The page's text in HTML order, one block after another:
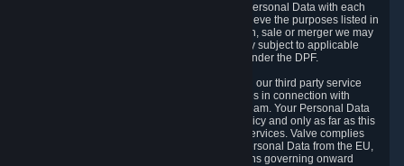
5.1 Valve and its subsidiaries may share your Personal Data with each
other and use it to the degree necessary to achieve the purposes listed in
section 2 above. In the event of a reorganization, sale or merger we may
transfer Personal Data to the relevant third party subject to applicable
laws, the Principles and liability requirements under the DPF.
5.2 We may also share your Personal Data with our third party service
providers that provide customer support services in connection with
goods, Content and Services distributed via Steam. Your Personal Data
will be used in accordance with this Privacy Policy and only as far as this
is necessary for performing customer support services. Valve complies
with the Principles for all onward transfers of Personal Data from the EU,
Switzerland, and the UK, including the provisions governing onward